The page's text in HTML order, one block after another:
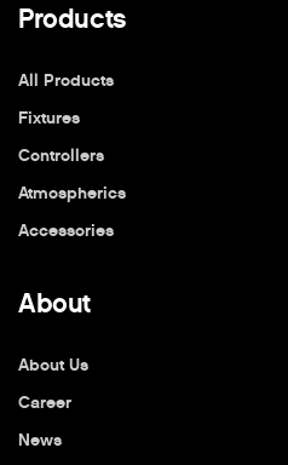
Products
All Products
Fixtures
Controllers
Atmospherics
Accessories
About
About Us
Career
News